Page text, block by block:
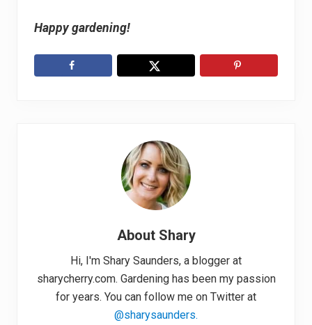
Happy gardening!
About Shary
Hi, I'm Shary Saunders, a blogger at
sharycherry.com. Gardening has been my passion
for years. You can follow me on Twitter at
@sharysaunders.